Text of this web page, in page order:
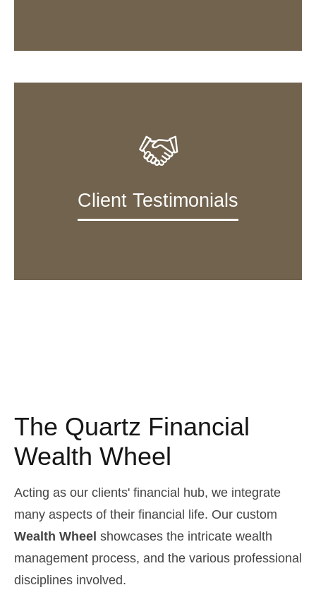
Client Testimonials
The Quartz Financial
Wealth Wheel
Acting as our clients' financial hub, we integrate
many aspects of their financial life. Our custom
Wealth Wheel showcases the intricate wealth
management process, and the various professional
disciplines involved.